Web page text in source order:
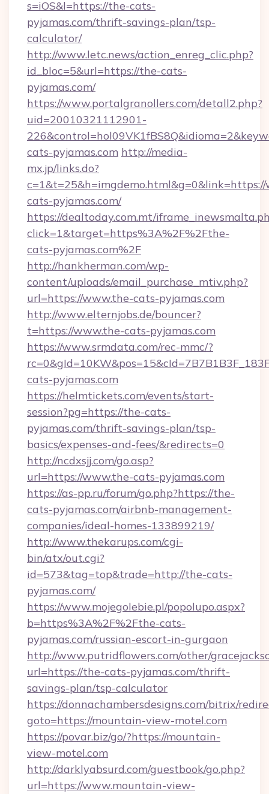
s=iOS&l=https://the-cats-
pyjamas.com/thrift-savings-plan/tsp-
calculator/
http://www.letc.news/action_enreg_clic.php?
id_bloc=5&url=https://the-cats-
pyjamas.com/
https://www.portalgranollers.com/detall2.php?
uid=20010321112901-
cats-pyjamas.com http://media-
mx.jp/links.do?
cats-pyjamas.com/
https://dealtoday.com.mt/
click=1&target=https%3A%2F%2Fthe-
cats-pyjamas.com%2F
http://hankherman.com/wp-
content/uploads/email_purchase_mtiv.php?
url=https://www.the-cats-pyjamas.com
http://www.elternjobs.de/bouncer?
t=https://www.the-cats-pyjamas.com
https://www.srmdata.com/rec-mmc/?
cats-pyjamas.com
https://helmtickets.com/events/start-
session?pg=https://the-cats-
pyjamas.com/thrift-savings-plan/tsp-
basics/expenses-and-fees/&redirects=0
http://ncdxsjj.com/go.asp?
url=https://www.the-cats-pyjamas.com
https://as-pp.ru/forum/go.php?https://the-
cats-pyjamas.com/airbnb-management-
companies/ideal-homes-133899219/
http://www.thekarups.com/cgi-
bin/atx/out.cgi?
id=573&tag=top&trade=http://the-cats-
pyjamas.com/
https://www.mojegolebie.pl/popolupo.aspx?
b=https%3A%2F%2Fthe-cats-
pyjamas.com/russian-escort-in-gurgaon
http://www.putridflowers.com/other/
url=https://the-cats-pyjamas.com/thrift-
savings-plan/tsp-calculator
https://donnachambersdesigns.com/bitrix/
goto=https://mountain-view-motel.com
https://povar.biz/go/?https://mountain-
view-motel.com
http://darklyabsurd.com/guestbook/go.php?
url=https://www.mountain-view-